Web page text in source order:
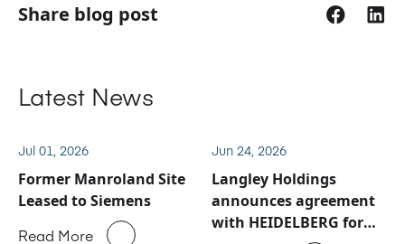
Share blog post
Latest News
Jul 01, 2026
Former Manroland Site
Leased to Siemens
Read More
Jun 24, 2026
Langley Holdings
announces agreement
with HEIDELBERG for